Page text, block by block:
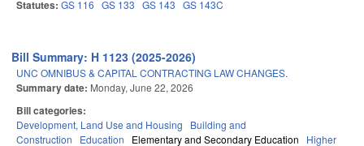
Statutes: GS 116 GS 133 GS 143 GS 143C
Bill Summary: H 1123 (2025-2026)
UNC OMNIBUS & CAPITAL CONTRACTING LAW CHANGES.
Summary date: Monday, June 22, 2026
Bill categories:
Development, Land Use and Housing
Building and
Construction
Education Elementary and Secondary Education Higher